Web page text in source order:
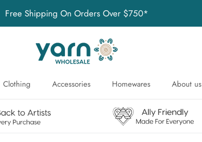
Free Shipping On Orders Over $750*
Clothing Accessories Homewares
About us